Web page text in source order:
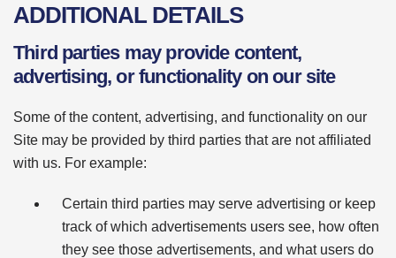
ADDITIONAL DETAILS
Third parties may provide content,
advertising, or functionality on our site
Some of the content, advertising, and functionality on our
Site may be provided by third parties that are not affiliated
with us. For example:
Certain third parties may serve advertising or keep
track of which advertisements users see, how often
they see those advertisements, and what users do